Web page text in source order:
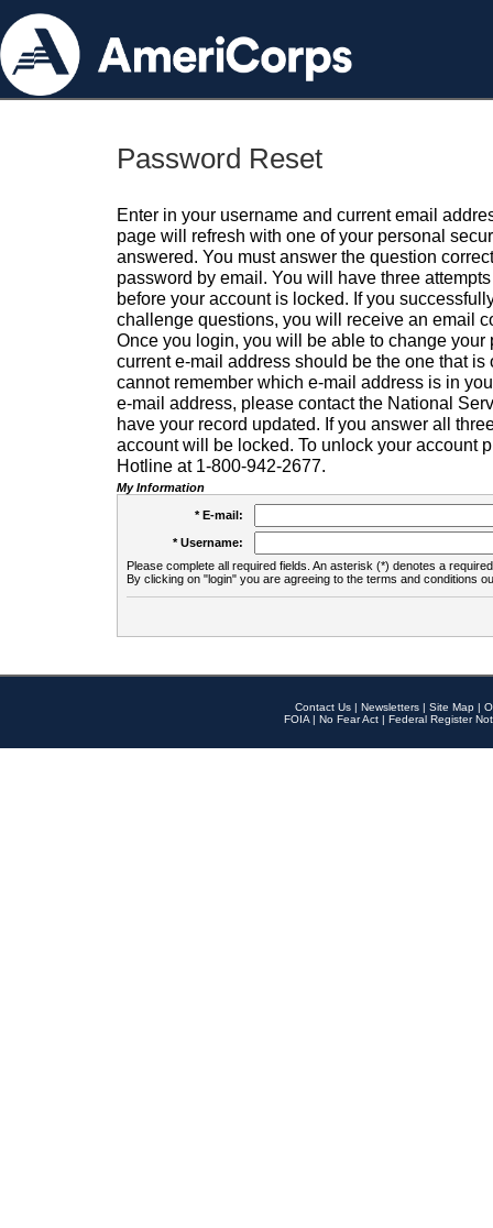
Password Reset
Enter in your username and current email
page will refresh with one of your personal
answered. You must answer the question
password by email. You will have three
before your account is locked. If you
challenge questions, you will receive an email
Once you login, you will be able to change your
current e-mail address should be the one that is
cannot remember which e-mail address is in
e-mail address, please contact the National
have your record updated. If you answer all
account will be locked. To unlock your account
Hotline at 1-800-942-2677.
My Information
* E-mail:
* Username:
Please complete all required fields. An asterisk (*) denotes a
By clicking on "login" you are agreeing to the terms and conditions
Contact Us | Newsletters | Site Map |
FOIA | No Fear Act | Federal Register